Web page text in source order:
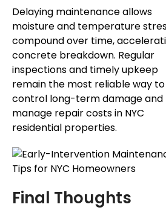
Delaying maintenance allows
moisture and temperature
compound over time,
concrete breakdown. Regular
inspections and timelyupkeep
remain the most reliableway to
control long-term damage and
manage repair costs in NYC
residential properties.
Final Thoughts